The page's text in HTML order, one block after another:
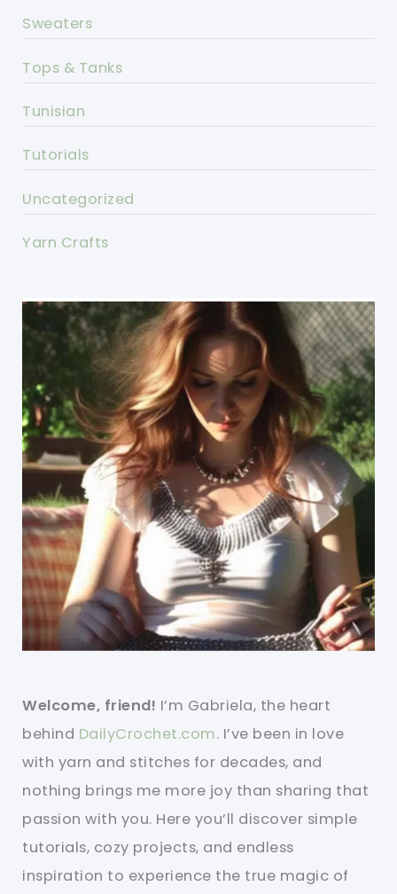
Sweaters
Tops & Tanks
Tunisian
Tutorials
Uncategorized
Yarn Crafts
Welcome, friend! I’m Gabriela, the heart
behind DailyCrochet.com. I’ve been in love
with yarn and stitches for decades, and
nothing brings me more joy than sharing that
passion with you. Here you’ll discover simple
tutorials, cozy projects, and endless
inspiration to experience the true magic of